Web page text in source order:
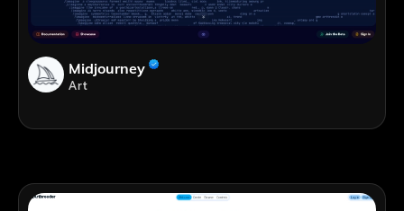
Midjourney
Art